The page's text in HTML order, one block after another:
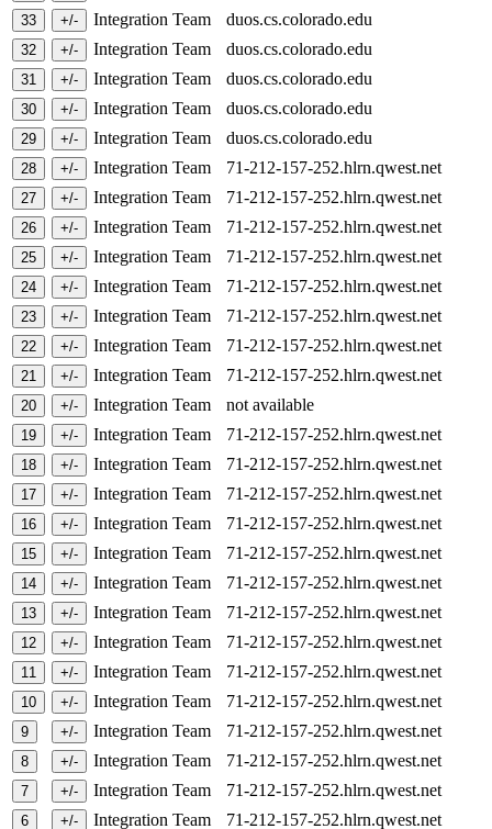
Integration Team
duos.cs.colorado.edu
Integration Team
duos.cs.colorado.edu
Integration Team
duos.cs.colorado.edu
Integration Team
duos.cs.colorado.edu
Integration Team
duos.cs.colorado.edu
Integration Team
71-212-157-252.hlrn.qwest.net
Integration Team
71-212-157-252.hlrn.qwest.net
Integration Team
71-212-157-252.hlrn.qwest.net
Integration Team
71-212-157-252.hlrn.qwest.net
Integration Team
71-212-157-252.hlrn.qwest.net
Integration Team
71-212-157-252.hlrn.qwest.net
Integration Team
71-212-157-252.hlrn.qwest.net
Integration Team
71-212-157-252.hlrn.qwest.net
Integration Team
not available
Integration Team
71-212-157-252.hlrn.qwest.net
Integration Team
71-212-157-252.hlrn.qwest.net
Integration Team
71-212-157-252.hlrn.qwest.net
Integration Team
71-212-157-252.hlrn.qwest.net
Integration Team
71-212-157-252.hlrn.qwest.net
Integration Team
71-212-157-252.hlrn.qwest.net
Integration Team
71-212-157-252.hlrn.qwest.net
Integration Team
71-212-157-252.hlrn.qwest.net
Integration Team
71-212-157-252.hlrn.qwest.net
Integration Team
71-212-157-252.hlrn.qwest.net
Integration Team
71-212-157-252.hlrn.qwest.net
Integration Team
71-212-157-252.hlrn.qwest.net
Integration Team
71-212-157-252.hlrn.qwest.net
Integration Team
71-212-157-252.hlrn.qwest.net